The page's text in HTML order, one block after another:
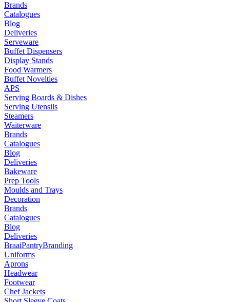
Brands
Catalogues
Blog
Deliveries
Serveware
Buffet Dispensers
Display Stands
Food Warmers
Buffet Novelties
APS
Serving Boards & Dishes
Serving Utensils
Steamers
Waiterware
Brands
Catalogues
Blog
Deliveries
Bakeware
Prep Tools
Moulds and Trays
Decoration
Brands
Catalogues
Blog
Deliveries
BraaiPantryBranding
Uniforms
Aprons
Headwear
Footwear
Chef Jackets